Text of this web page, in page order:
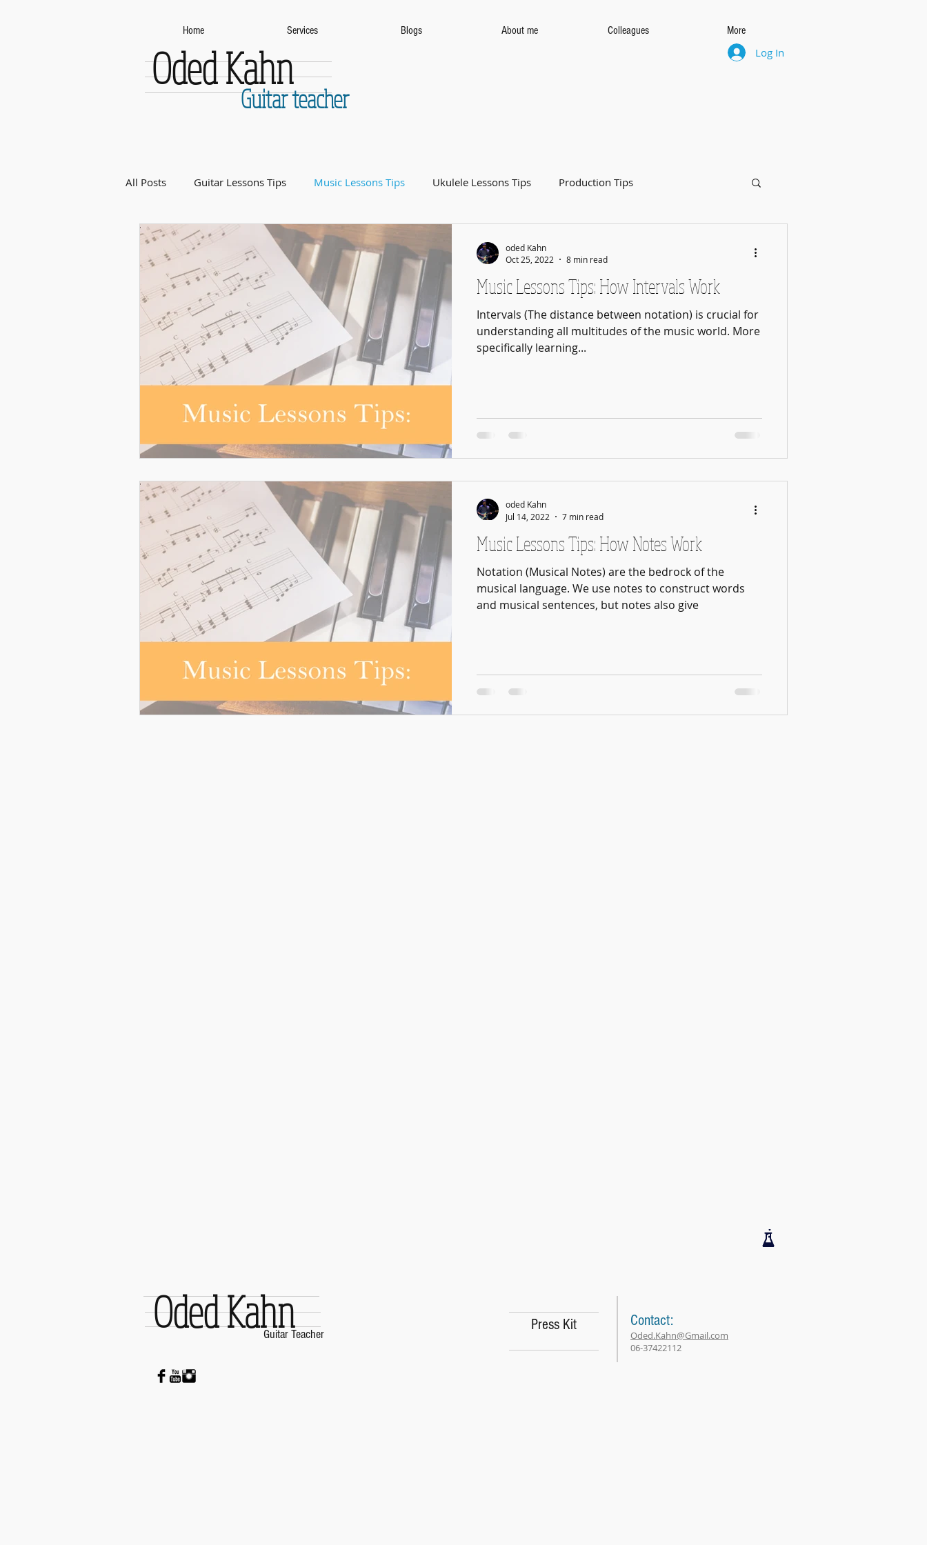
Home Services Blogs About me Colleagues More
Oded Kahn
Guitar teacher
Log In
All Posts Guitar Lessons Tips Music Lessons Tips Ukulele Lessons Tips Production Tips
Music Lessons Tips: How Intervals Work
Intervals (The distance between notation) is crucial for
understanding all multitudes of the music world. More
specifically learning...
oded Kahn
Oct 25, 2022
8 min read
Music Lessons Tips: How Notes Work
Notation (Musical Notes) are the bedrock of the
musical language. We use notes to construct words
and musical sentences, but notes also give
oded Kahn
Jul 14, 2022
7 min read
Guitar Teacher
Oded Kahn Press Kit
Press Kit Contact:
Oded.Kahn@Gmail.com
06-37422112